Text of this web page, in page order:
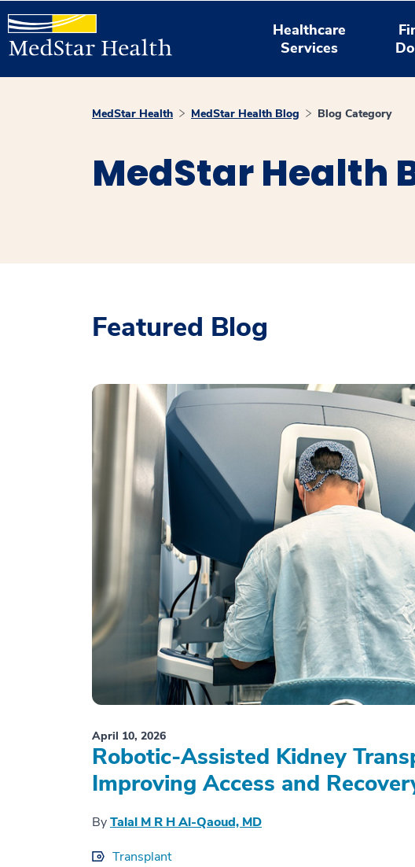
Healthcare
Services
MedStar Health MedStar Health Blog Blog Category
MedStar Health
Featured Blog
April 10, 2026
Robotic-Assisted Kidney
Improving Access and
ByTalal M R H Al-Qaoud, MD
Transplant